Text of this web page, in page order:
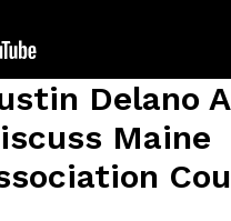
Delano
Maine